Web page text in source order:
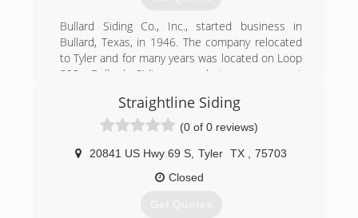
Bullard Siding Co., Inc., started business in
Bullard, Texas, in 1946. The company relocated
to Tyler and for many years was located on Loop
323. Bullard Siding moved to our current
Bullard Siding Co., Inc., is a Charter Member of
the Better Business Bureau; a member of the
Tyler Area Chamber of Commerce; and the
Chandler Brownsboro Chamber of Commerce.
We were honored to be the first recipient of the
Better Business Bureau Torch Award in the East
Straightline Siding
(0 of 0 reviews)
20841 US Hwy 69 S Tyler TX
75703
Closed
Get Quotes